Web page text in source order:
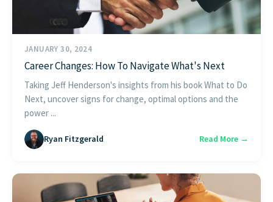
JANUARY 30, 2024
Career Changes: How To Navigate What's Next
Taking Jeff Henderson's insights from his book What to Do
Next, uncover signs for change, optimal options and the
power ...
Ryan Fitzgerald Read More →